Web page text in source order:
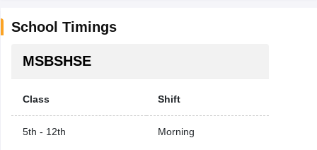
School Timings
MSBSHSE
Class Shift
5th - 12th Morning